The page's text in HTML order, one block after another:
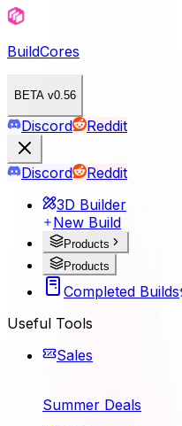
BuildCores
BETA v0.56
Discord Reddit
Discord
Reddit
3D Builder
New Build
Products
Products
Completed Builds
Useful Tools
Sales
Summer Deals